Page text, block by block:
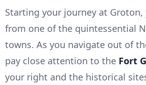
Starting your journey at Groton,
from one of the quintessential
towns. As you navigate out of
pay close attention to the Fort
your right and the historical